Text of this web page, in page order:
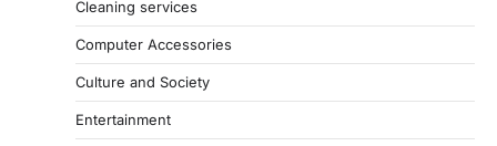
Cleaning services
Computer Accessories
Culture and Society
Entertainment